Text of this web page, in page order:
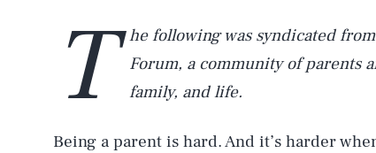
T he following was syndicated from
Forum, a community of parents
family, and life.
Being a parent is hard. And it’s harder